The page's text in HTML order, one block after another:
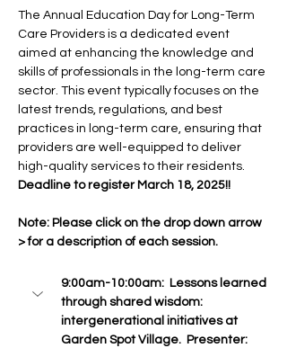
The Annual Education Day for Long-Term
Care Providers is a dedicated event
aimed at enhancing the knowledge and
skills of professionals in the long-term care
sector. This event typically focuses on the
latest trends, regulations, and best
practices in long-term care, ensuring that
providers are well-equipped to deliver
high-quality services to their residents.
Deadline to register March 18, 2025!!
Note: Please click on the drop down arrow
> for a description of each session.
9:00am-10:00am:  Lessons learned
through shared wisdom:
intergenerational initiatives at
Garden Spot Village.  Presenter: